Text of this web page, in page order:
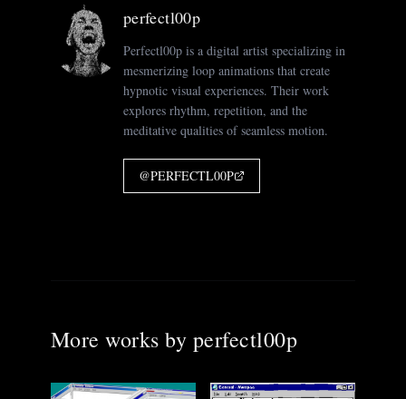
perfectl00p
Perfectl00p is a digital artist specializing in
mesmerizing loop animations that create
hypnotic visual experiences. Their work
explores rhythm, repetition, and the
meditative qualities of seamless motion.
@PERFECTL00P
More works by perfectl00p